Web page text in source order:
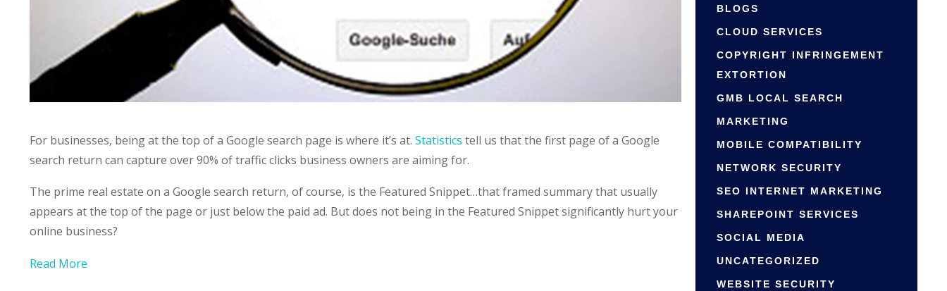
For businesses, being at the top of a Google search page is where it’s at. Statistics tell us that the first page of a Google
search return can capture over 90% of traffic clicks business owners are aiming for.
The prime real estate on a Google search return, of course, is the Featured Snippet…that framed summary that usually
appears at the top of the page or just below the paid ad. But does not being in the Featured Snippet significantly hurt your
online business?
Read More
BLOGS
CLOUD SERVICES
COPYRIGHT INFRINGEMENT
EXTORTION
GMB LOCAL SEARCH
MARKETING
MOBILE COMPATIBILITY
NETWORK SECURITY
SEO INTERNET MARKETING
SHAREPOINT SERVICES
SOCIAL MEDIA
UNCATEGORIZED
WEBSITE SECURITY